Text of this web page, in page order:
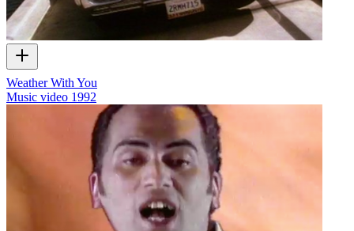
Weather With You
Music video 1992